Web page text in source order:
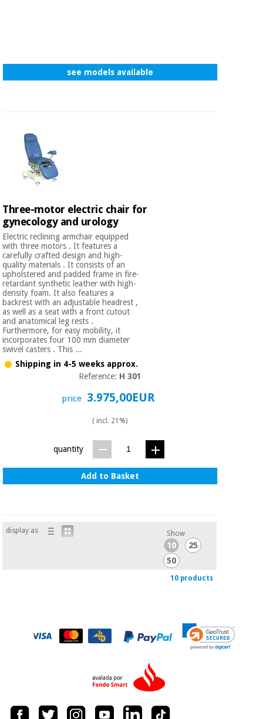
see models available
Three-motor electric chair for
gynecology and urology
Electric reclining armchair equipped
with three motors . It features a
carefully crafted design and high-
quality materials . It consists of an
upholstered and padded frame in fire-
retardant synthetic leather with high-
density foam. It also features a
backrest with an adjustable headrest ,
as well as a seat with a front cutout
and anatomical leg rests .
Furthermore, for easy mobility, it
incorporates four 100 mm diameter
swivel casters . This ...
Shipping in 4-5 weeks approx.
Reference: H 301
price 3.975,00EUR
( incl. 21%)
quantity
Add to Basket
display as Show
10
25
50
10 products